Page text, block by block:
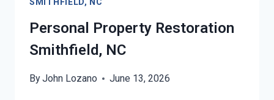
SMITHFIELD,
NC
Personal Property Restoration
Smithfield, NC
ByJohn Lozano June 13, 2026